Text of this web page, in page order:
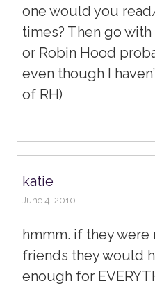
one would you
times? Then go
or Robin Hood
even though I
of RH)
katie
June 4, 2010
hmmm. if they were
friends they would
enough for